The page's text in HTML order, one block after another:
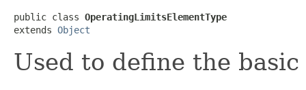
public class OperatingLimitsElementType
extends Object
Used to define the